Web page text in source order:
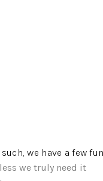
we have a few
we truly need it